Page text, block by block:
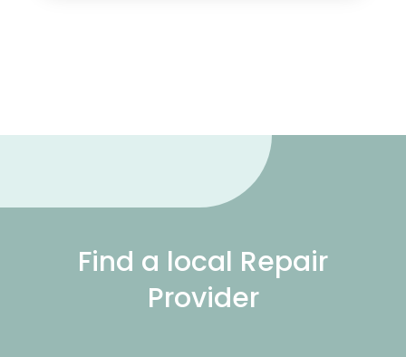
Find a local Repair
Provider